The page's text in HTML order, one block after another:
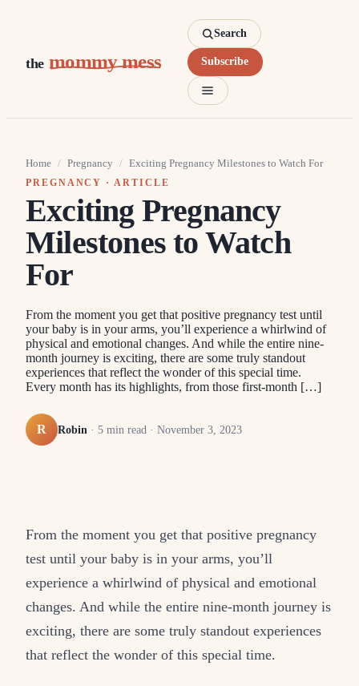
the mommy mess
Search
Subscribe
Home / Pregnancy / Exciting Pregnancy Milestones to Watch For
PREGNANCY · ARTICLE
Exciting Pregnancy
Milestones to Watch
For
From the moment you get that positive pregnancy test until
your baby is in your arms, you’ll experience a whirlwind of
physical and emotional changes. And while the entire nine-
month journey is exciting, there are some truly standout
experiences that reflect the wonder of this special time.
Every month has its highlights, from those first-month […]
R Robin · 5 min read · November 3, 2023
From the moment you get that positive pregnancy
test until your baby is in your arms, you’ll
experience a whirlwind of physical and emotional
changes. And while the entire nine-month journey is
exciting, there are some truly standout experiences
that reflect the wonder of this special time.